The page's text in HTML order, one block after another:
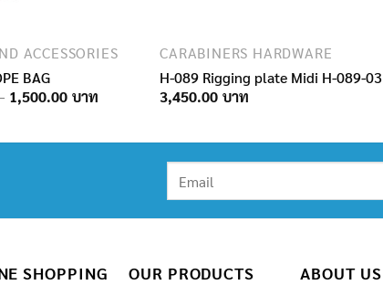
ACCESSORIES
BAG
1,500.00
through
CARABINERS HARDWARE
H-089 Rigging plate Midi H-089-03
3,450.00
SHOPPING OUR PRODUCTS ABOUT US